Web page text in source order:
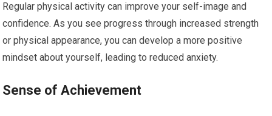
Regular physical activity can improve your self-image and
confidence. As you see progress through increased strength
or physical appearance, you can develop a more positive
mindset about yourself, leading to reduced anxiety.
Sense of Achievement